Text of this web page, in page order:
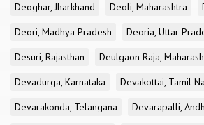
Deoghar, Jharkhand
Deoli, Maharashtra
Deori, Madhya Pradesh
Deoria, Uttar
Desuri, Rajasthan
Deulgaon Raja,
Devadurga, Karnataka
Devakottai, Tamil
Devarakonda, Telangana
Devarapalli,